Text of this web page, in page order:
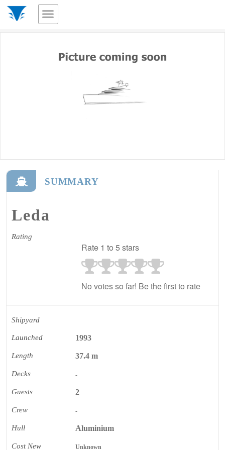
SUMMARY
Leda
Rating
Rate 1 to 5 stars
No votes so far! Be the first to rate
Shipyard
Launched 1993
Length 37.4 m
Decks -
Guests 2
Crew -
Hull Aluminium
Cost New Unknown